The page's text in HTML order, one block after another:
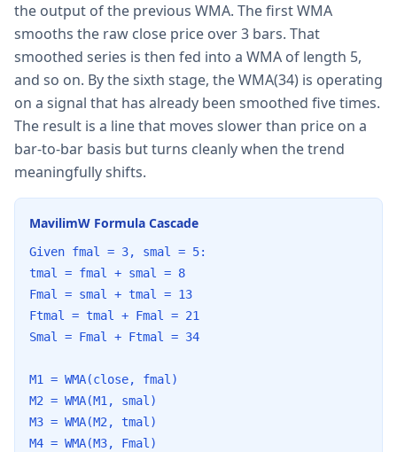
the output of the previous WMA. The first WMA
smooths the raw close price over 3 bars. That
smoothed series is then fed into a WMA of length 5,
and so on. By the sixth stage, the WMA(34) is operating
on a signal that has already been smoothed five times.
The result is a line that moves slower than price on a
bar-to-bar basis but turns cleanly when the trend
meaningfully shifts.
MavilimW Formula Cascade
Given fmal = 3, smal = 5:
tmal = fmal + smal = 8
Fmal = smal + tmal = 13
Ftmal = tmal + Fmal = 21
Smal = Fmal + Ftmal = 34
M1 = WMA(close, fmal)
M2 = WMA(M1, smal)
M3 = WMA(M2, tmal)
M4 = WMA(M3, Fmal)